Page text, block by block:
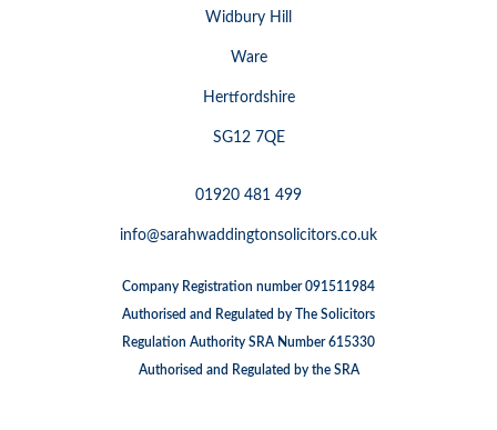
Widbury Hill
Ware
Hertfordshire
SG12 7QE
01920 481 499
info@sarahwaddingtonsolicitors.co.uk
Company Registration number 091511984
Authorised and Regulated by The Solicitors
Regulation Authority SRA Number 615330
Authorised and Regulated by the SRA